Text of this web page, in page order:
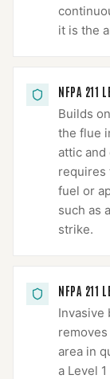
it is the
NFPA 211
Builds
the flue
attic and
requires
fuel or
such as
strike.
NFPA 211
Invasive
area in
a Level